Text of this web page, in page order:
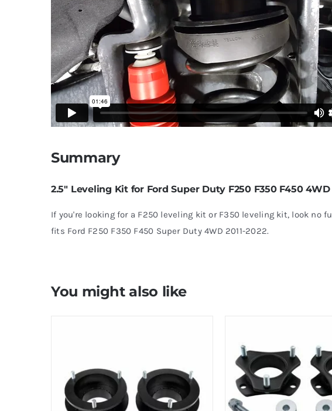
Summary
2.5″ Leveling Kit for Ford Super Duty F250 F350 F450 4WD
If you're looking for a F250 leveling kit or F350 leveling kit, look no
fits Ford F250 F350 F450 Super Duty 4WD 2011-2022.
You might also like